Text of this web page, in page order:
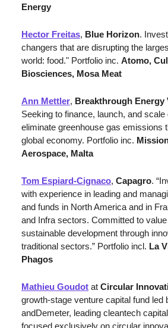
Energy
Hector Freitas, Blue Horizon.
changers that are disrupting the
world: food." Portfolio inc. Atomo,
Biosciences, Mosa Meat
Ann Mettler, Breakthrough Energy
Seeking to finance, launch, and
eliminate greenhouse gas emissions
global economy. Portfolio inc.
Aerospace, Malta
Tom Espiard-Cignaco, Capagro.
with experience in leading and
and funds in North America and in
and Infra sectors. Committed to
sustainable development through
traditional sectors.” Portfolio incl. La
Phagos
Mathieu Goudot at Circular
growth-stage venture capital fund led
andDemeter, leading cleantech